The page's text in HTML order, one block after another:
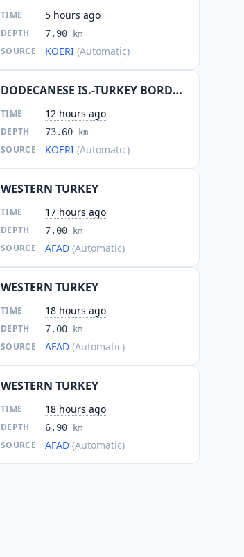
TIME 5 hours ago
DEPTH 7.90 km
SOURCE KOERI (Automatic)
DODECANESE IS.-TURKEY BORDER REG
TIME 12 hours ago
DEPTH 73.60 km
SOURCE KOERI (Automatic)
WESTERN TURKEY
TIME 17 hours ago
DEPTH 7.00 km
SOURCE AFAD (Automatic)
WESTERN TURKEY
TIME 18 hours ago
DEPTH 7.00 km
SOURCE AFAD (Automatic)
WESTERN TURKEY
TIME 18 hours ago
DEPTH 6.90 km
SOURCE AFAD (Automatic)